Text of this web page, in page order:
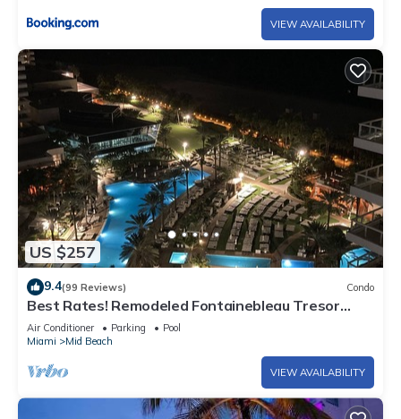
VIEW AVAILABILITY
US $257
9.4(99 Reviews) Condo
Best Rates! Remodeled Fontainebleau Tresor
Ocean View Jr Suite with Spa Passes
Air Conditioner Parking
Pool
Miami
Mid Beach
VIEW AVAILABILITY